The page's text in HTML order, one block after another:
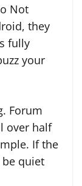
Not
they
fully
your
Forum
over half
If the
quiet